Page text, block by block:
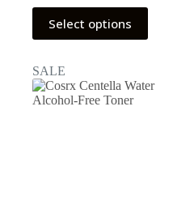
range:
CFA9,000.00
Select options
This
product
has
variants.
The
options
SALE